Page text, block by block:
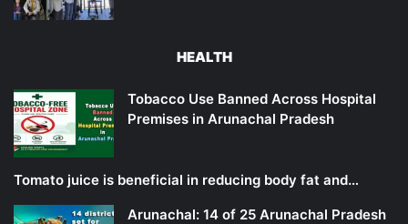
HEALTH
Tobacco Use Banned Across Hospital
Premises in Arunachal Pradesh
Tomato juice is beneficial in reducing body fat and…
Arunachal: 14 of 25 Arunachal Pradesh